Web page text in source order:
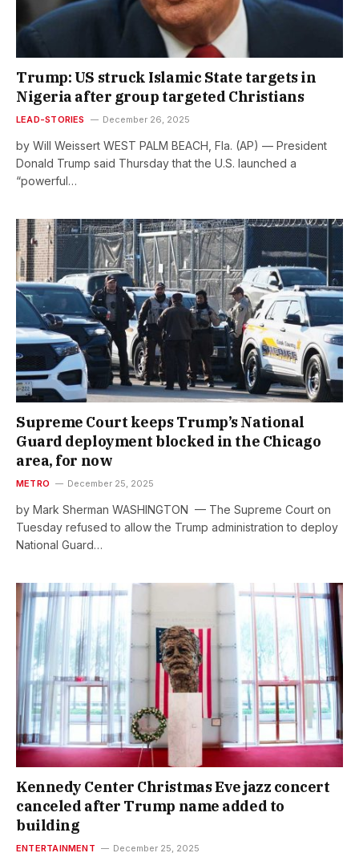
Trump: US struck Islamic State targets in
Nigeria after group targeted Christians
LEAD-STORIES December 26, 2025
by Will Weissert WEST PALM BEACH, Fla. (AP) — President
Donald Trump said Thursday that the U.S. launched a
“powerful…
Supreme Court keeps Trump’s National
Guard deployment blocked in the Chicago
area, for now
METRO December 25, 2025
by Mark Sherman WASHINGTON — The Supreme Court on
Tuesday refused to allow the Trump administration to deploy
National Guard…
Kennedy Center Christmas Eve jazz concert
canceled after Trump name added to
building
ENTERTAINMENT December 25, 2025